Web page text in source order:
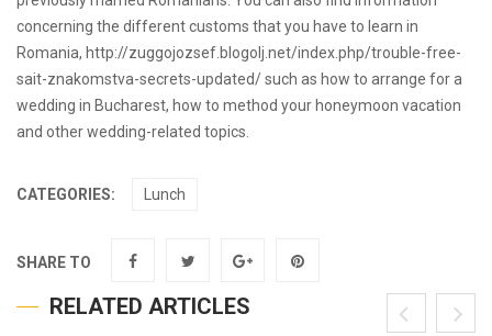
concerning the different customs that you have to learn in
Romania, http://zuggojozsef.blogolj.net/index.php/trouble-free-
sait-znakomstva-secrets-updated/such as how to arrange for a
wedding in Bucharest, how to method your honeymoon vacation
and other wedding-related topics.
CATEGORIES: Lunch
SHARE TO
RELATED ARTICLES